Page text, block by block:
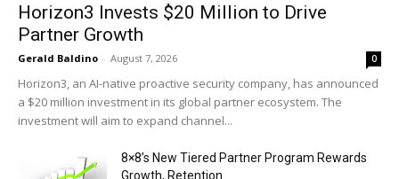
Horizon3 Invests $20 Million to Drive
Partner Growth
Gerald Baldino - August 7, 2026 0
Horizon3, an AI-native proactive security company, has announced
a $20 million investment in its global partner ecosystem. The
investment will aim to expand channel...
8×8’s New Tiered Partner Program Rewards
Growth, Retention